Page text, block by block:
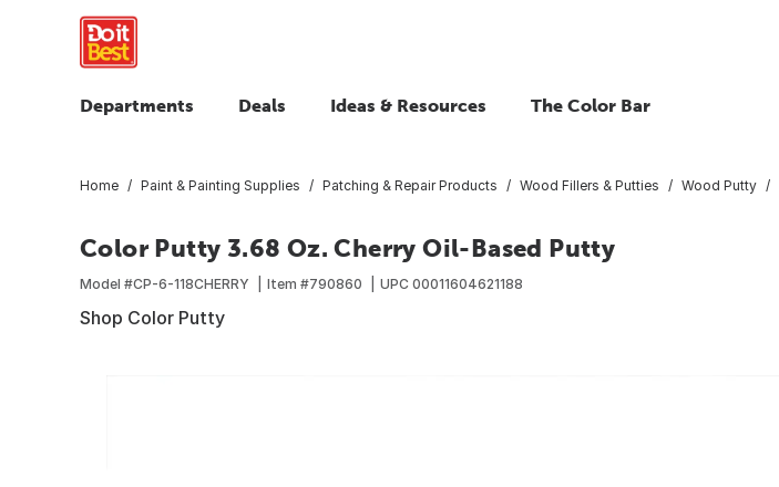
Departments Deals Ideas & Resources The Color Bar
Home Paint & Painting Supplies Patching & Repair Products Wood Fillers & Putties Wood Putty
Color Putty 3.68 Oz. Cherry Oil-Based Putty
Model #CP-6-118CHERRY Item #790860 UPC 00011604621188
Shop Color Putty